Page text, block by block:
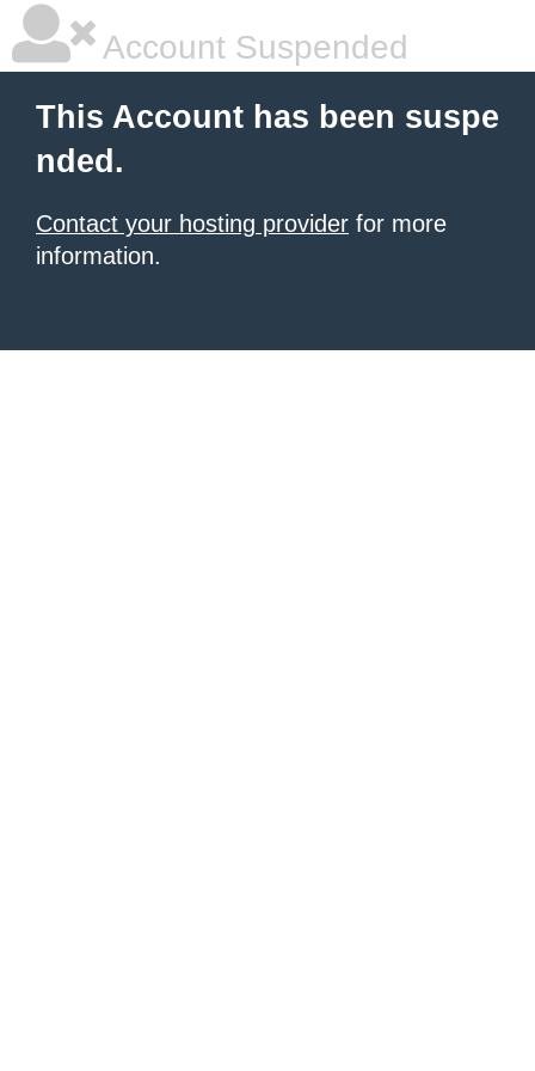
Account Suspended
This Account has been suspe
nded.
Contact your hosting provider for more
information.